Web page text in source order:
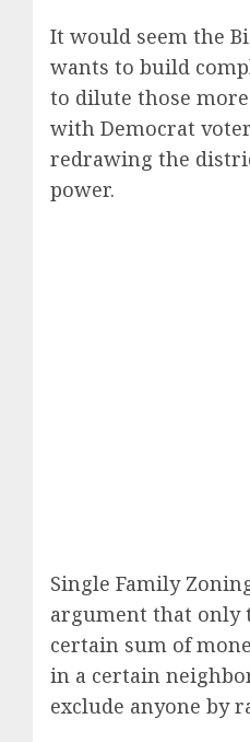
It would seem the
wants to build
to dilute those
with Democrat
redrawing the
power.
Single Family
argument that only
certain sum of
in a certain
exclude anyone by